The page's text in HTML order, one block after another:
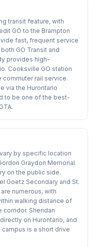
transit feature, with
GO to the Brampton
fast, frequent service
GO Transit and
provides high-
Cooksville GO station
commuter rail service.
via the Hurontario
to be one of the best-
by specific location
Graydon Memorial
on the public side.
Goetz Secondary and St.
numerous, with
walking distance of
Sheridan
on Hurontario, and
is a short drive